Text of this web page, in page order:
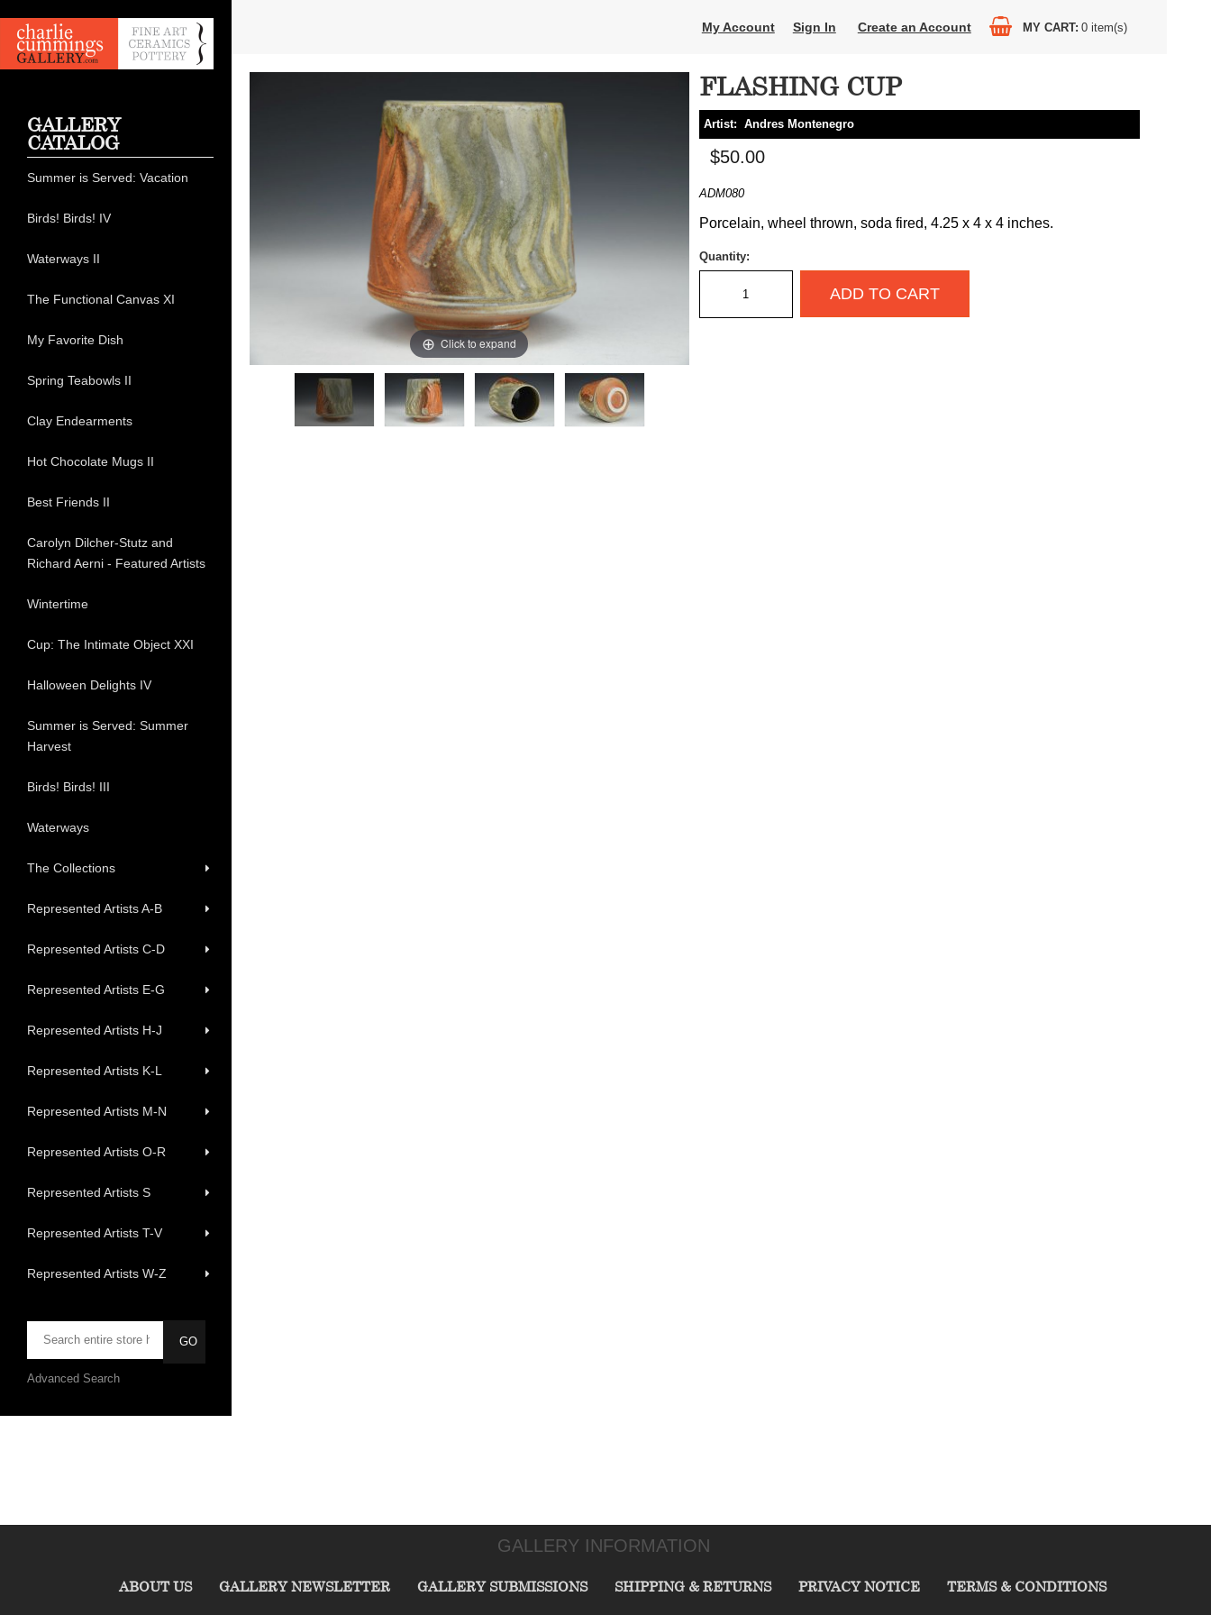
My Account Sign In Create an Account MY CART 0 item(s)
Click to expand
FLASHING CUP
Artist: Andres Montenegro
$50.00
ADM080
Porcelain, wheel thrown, soda fired, 4.25 x 4 x 4 inches.
Quantity:
ADD TO CART
GALLERY
CATALOG
Summer is Served: Vacation
Birds! Birds! IV
Waterways II
The Functional Canvas XI
My Favorite Dish
Spring Teabowls II
Clay Endearments
Hot Chocolate Mugs II
Best Friends II
Carolyn Dilcher-Stutz and
Richard Aerni - Featured Artists
Wintertime
Cup: The Intimate Object XXI
Halloween Delights IV
Summer is Served: Summer
Harvest
Birds! Birds! III
Waterways
The Collections
Represented Artists A-B
Represented Artists C-D
Represented Artists E-G
Represented Artists H-J
Represented Artists K-L
Represented Artists M-N
Represented Artists O-R
Represented Artists S
Represented Artists T-V
Represented Artists W-Z
Advanced Search
GALLERY INFORMATION
ABOUT US GALLERY NEWSLETTER GALLERY SUBMISSIONS SHIPPING & RETURNS PRIVACY NOTICE TERMS & CONDITIONS